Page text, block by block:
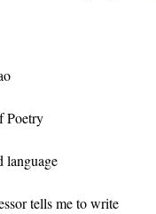
Poetry
language
tells me to write